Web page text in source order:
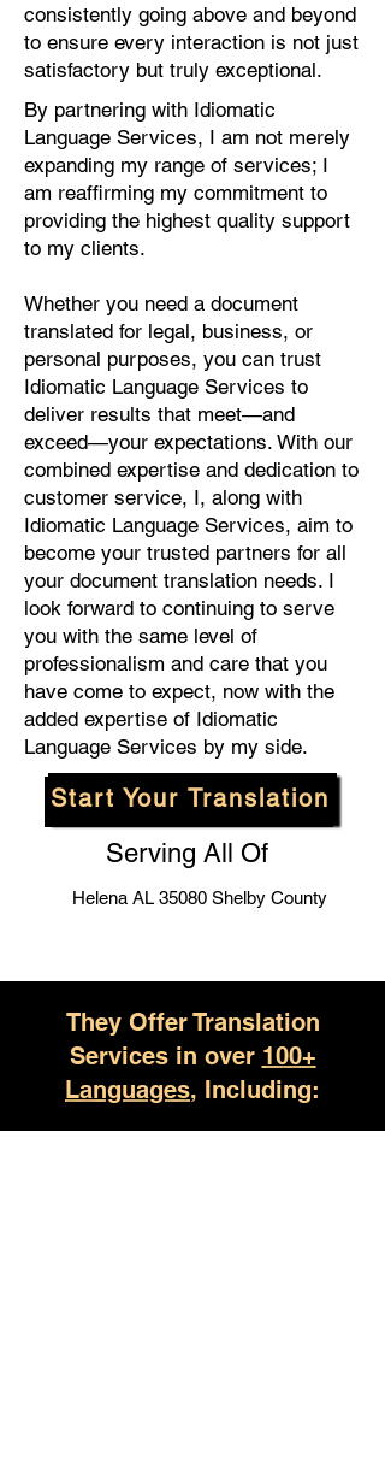
consistently going above and beyond
to ensure every interaction is not just
satisfactory but truly exceptional.
By partnering with Idiomatic
Language Services, I am not merely
expanding my range of services; I
am reaffirming my commitment to
providing the highest quality support
to my clients.
Whether you need a document
translated for legal, business, or
personal purposes, you can trust
Idiomatic Language Services to
deliver results that meet—and
exceed—your expectations. With our
combined expertise and dedication to
customer service, I, along with
Idiomatic Language Services, aim to
become your trusted partners for all
your document translation needs. I
look forward to continuing to serve
you with the same level of
professionalism and care that you
have come to expect, now with the
added expertise of Idiomatic
Language Services by my side.
Start Your Translation
Serving All Of
Helena AL 35080 Shelby County
They Offer Translation
Services in over 100+
Languages, Including: